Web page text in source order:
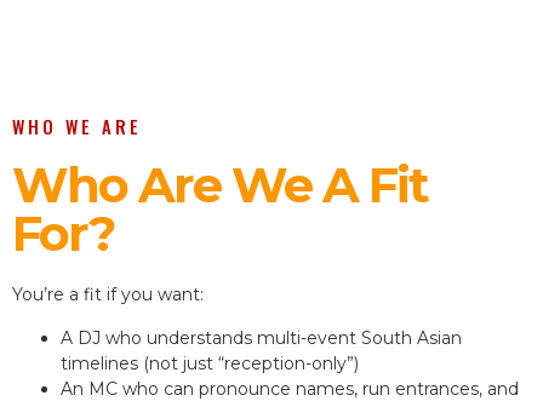
WHO WE ARE
Who Are We A Fit
For?
You’re a fit if you want:
A DJ who understands multi-event South Asian
timelines (not just “reception-only”)
An MC who can pronounce names, run entrances, and